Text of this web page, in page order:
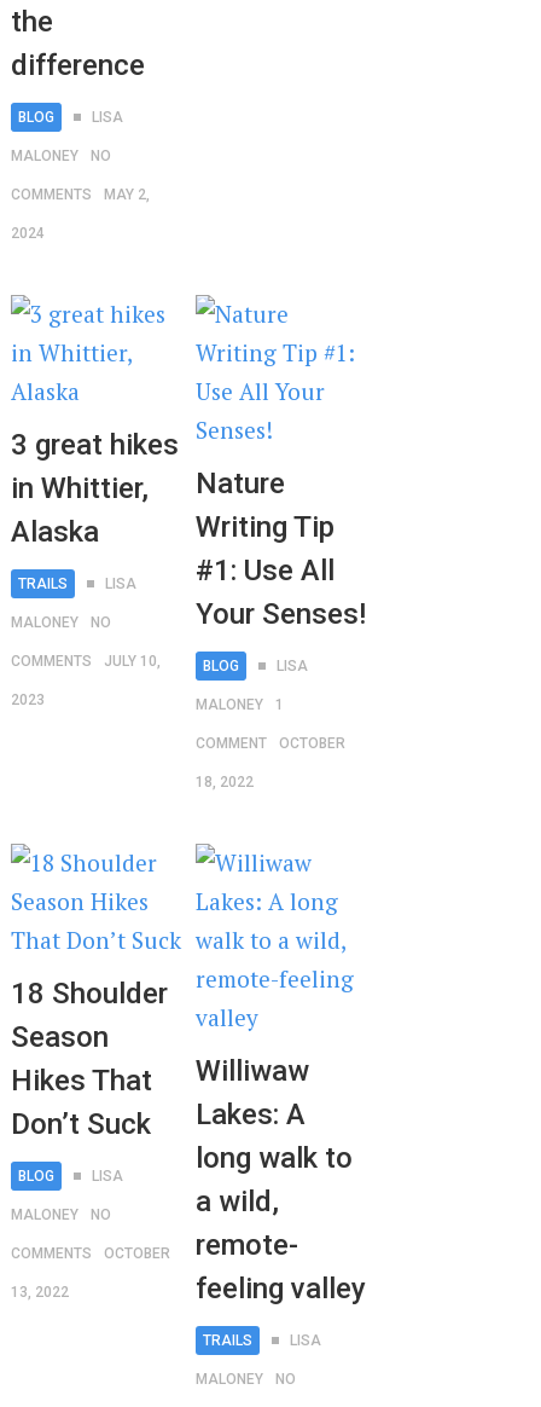
the
difference
BLOG LISA
MALONEY NO
COMMENTS MAY 2,
2024
3 great hikes
in Whittier,
Alaska
TRAILS LISA
MALONEY NO
COMMENTS JULY 10,
2023
Nature
Writing Tip
#1: Use All
Your Senses!
BLOG LISA
MALONEY 1
COMMENT OCTOBER
18, 2022
18 Shoulder
Season
Hikes That
Don’t Suck
BLOG LISA
MALONEY NO
COMMENTS OCTOBER
13, 2022
Williwaw
Lakes: A
long walk to
a wild,
remote-
feeling valley
TRAILS LISA
MALONEY NO